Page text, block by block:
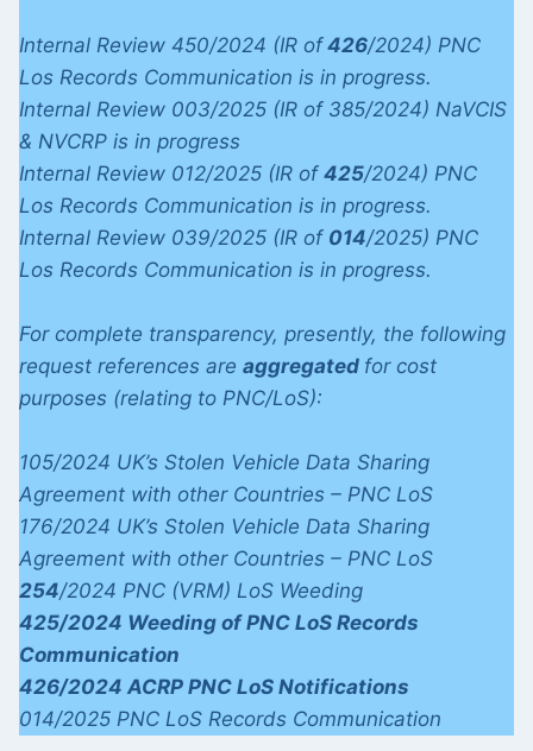
Internal Review 450/2024 (IR of426/2024) PNC
Los Records Communication is in progress.
Internal Review 003/2025 (IR of 385/2024) NaVCIS
& NVCRP is in progress
Internal Review 012/2025 (IR of 425/2024) PNC
Los Records Communication is in progress.
Internal Review 039/2025 (IR of 014/2025) PNC
Los Records Communication is in progress.
For complete transparency, presently, the following
request references are aggregated for cost
purposes (relating to PNC/LoS):
105/2024 UK’s Stolen Vehicle Data Sharing
Agreement with other Countries – PNC LoS
176/2024 UK’s Stolen Vehicle Data Sharing
Agreement with other Countries – PNC LoS
254/2024 PNC (VRM) LoS Weeding
425/2024 Weeding of PNC LoS Records
Communication
426/2024 ACRP PNC LoS Notifications
014/2025 PNC LoS Records Communication